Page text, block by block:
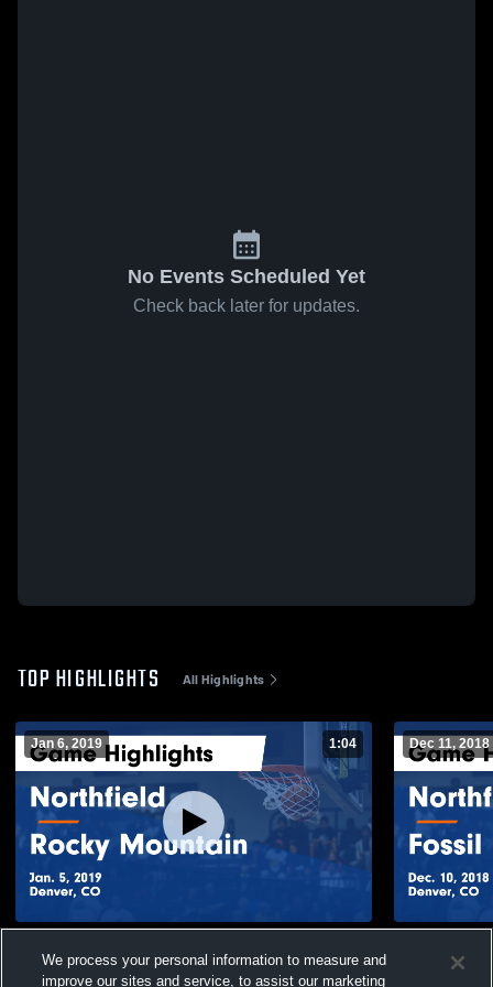
No Events Scheduled Yet
Check back later for updates.
TOP HIGHLIGHTS All Highlights
Jan 6, 2019 1:04
Highlights - Jan. 5, 2019
Dec 11, 2018
Highlights
We process your personal information to measure and
improve our sites and service, to assist our marketing